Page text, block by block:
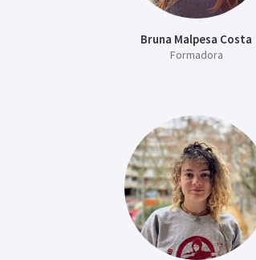
Bruna Malpesa Costa
Formadora